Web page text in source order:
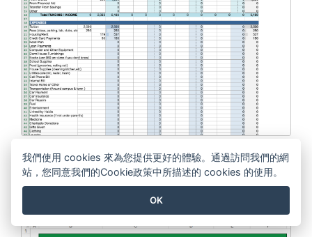
College Student Budget
我們使用 cookies 來為您提供更好的體驗。通過訪問我們的網
站，您同意我們的Cookie政策中所描述的 cookies 的使用。
OK